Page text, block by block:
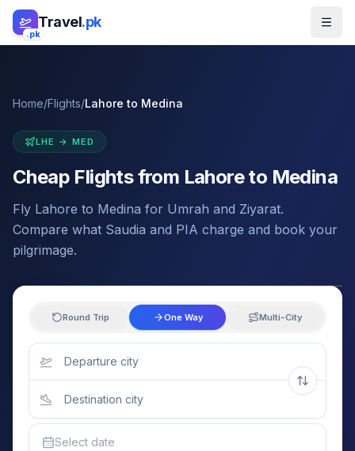
Skip to main content
.pk
Travel.pk
Home/Flights/Lahore to Medina
LHE → MED
Cheap Flights from Lahoreto Medina
Fly Lahore to Medina for Umrah and Ziyarat.
Compare what Saudia and PIA charge and book your
pilgrimage.
Round Trip One Way Multi-City
Select date